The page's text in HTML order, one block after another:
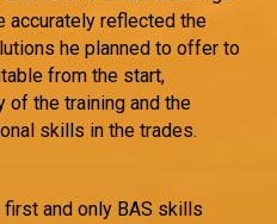
accurately reflected the
he planned to offer to
from the start,
of the training and the
skills in the trades.
and only BAS skills